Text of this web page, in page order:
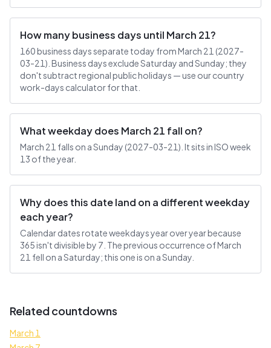
How many business days until March 21?
160 business days separate today from March 21 (2027-
03-21). Business days exclude Saturday and Sunday; they
don't subtract regional public holidays — use our country
work-days calculator for that.
What weekday does March 21 fall on?
March 21 falls on a Sunday (2027-03-21). It sits in ISO week
13 of the year.
Why does this date land on a different weekday
each year?
Calendar dates rotate weekdays year over year because
365 isn't divisible by 7. The previous occurrence of March
21 fell on a Saturday; this one is on a Sunday.
Related countdowns
March 1